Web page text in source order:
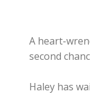
A heart-
second
Haley has